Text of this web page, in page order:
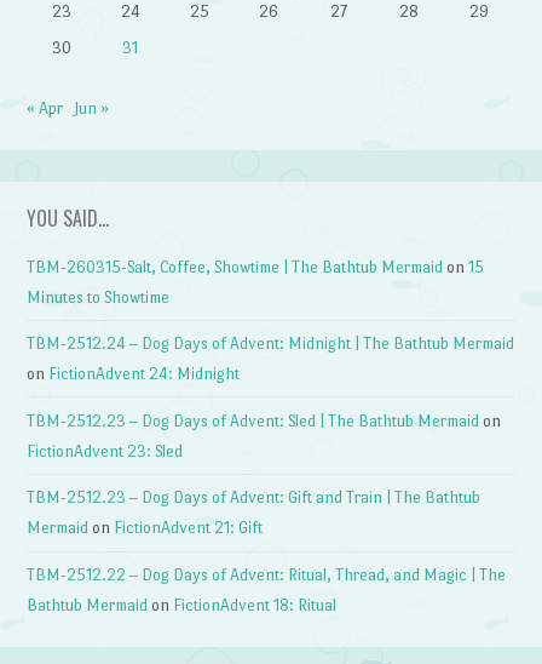
23
24 25 26 27 28
29
30
31
« Apr Jun »
YOU SAID…
TBM-260315-Salt, Coffee, Showtime | The Bathtub Mermaid on15
Minutes to Showtime
TBM-2512.24 – Dog Days of Advent: Midnight | The Bathtub Mermaid
on FictionAdvent 24: Midnight
TBM-2512.23 – Dog Days of Advent: Sled | The Bathtub Mermaid on
FictionAdvent 23: Sled
TBM-2512.23 – Dog Days of Advent: Gift and Train | The Bathtub
Mermaid on FictionAdvent 21: Gift
TBM-2512.22 – Dog Days of Advent: Ritual, Thread, and Magic | The
Bathtub Mermaid on FictionAdvent 18: Ritual